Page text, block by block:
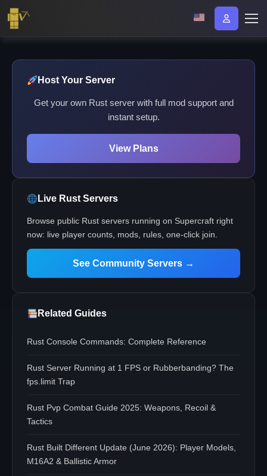
Host Your Server
Get your own Rust server with full mod support and
instant setup.
View Plans
Live Rust Servers
Browse public Rust servers running on Supercraft right
now: live player counts, mods, rules, one-click join.
See Community Servers →
Related Guides
Rust Console Commands: Complete Reference
Rust Server Running at 1 FPS or Rubberbanding? The
fps.limit Trap
Rust Pvp Combat Guide 2025: Weapons, Recoil &
Tactics
Rust Built Different Update (June 2026): Player Models,
M16A2 & Ballistic Armor